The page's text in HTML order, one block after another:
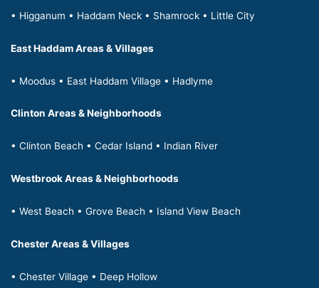
• Higganum • Haddam Neck • Shamrock • Little City
East Haddam Areas & Villages
• Moodus • East Haddam Village • Hadlyme
Clinton Areas & Neighborhoods
• Clinton Beach • Cedar Island • Indian River
Westbrook Areas & Neighborhoods
• West Beach • Grove Beach • Island View Beach
Chester Areas & Villages
• Chester Village • Deep Hollow